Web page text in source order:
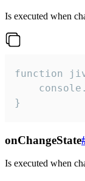
Is executed when
function
}
onChangeState
Is executed when